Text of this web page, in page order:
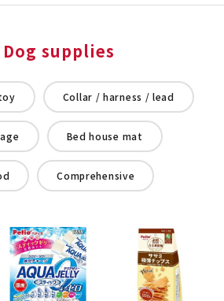
Dog supplies
Collar / harness / lead
Bed house mat
Comprehensive